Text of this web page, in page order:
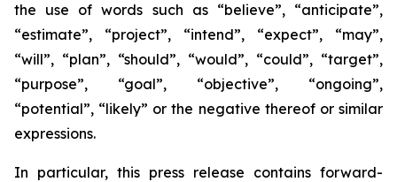
the use of words such as “believe”, “anticipate”,
“estimate”, “project”, “intend”, “expect”, “may”,
“will”, “plan”, “should”, “would”, “could”, “target”,
“purpose”, “goal”, “objective”, “ongoing”,
“potential”, “likely” or the negative thereof or similar
expressions.
In particular, this press release contains forward-